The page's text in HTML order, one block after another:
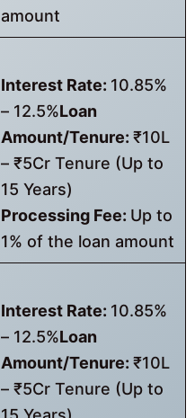
amount
Interest Rate: 10.85%
– 12.5%Loan
Amount/Tenure: ₹10L
– ₹5Cr Tenure (Up to
15 Years)
Processing Fee: Up to
1% of the loan amount
Interest Rate: 10.85%
– 12.5%Loan
Amount/Tenure: ₹10L
– ₹5Cr Tenure (Up to